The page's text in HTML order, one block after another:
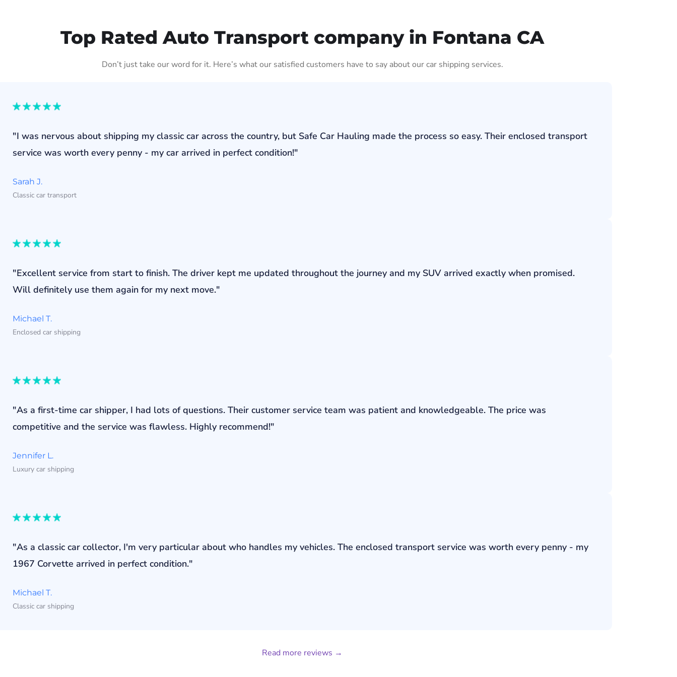
Top Rated Auto Transport company in Fontana CA
Don’t just take our word for it. Here’s what our satisfied customers have to say about our car shipping services.
"I was nervous about shipping my classic car across the country, but Safe Car Hauling made the process so easy. Their enclosed transport
service was worth every penny - my car arrived in perfect condition!"
Sarah J.
Classic car transport
"Excellent service from start to finish. The driver kept me updated throughout the journey and my SUV arrived exactly when promised.
Will definitely use them again for my next move."
Michael T.
Enclosed car shipping
"As a first-time car shipper, I had lots of questions. Their customer service team was patient and knowledgeable. The price was
competitive and the service was flawless. Highly recommend!"
Jennifer L.
Luxury car shipping
"As a classic car collector, I'm very particular about who handles my vehicles. The enclosed transport service was worth every penny - my
1967 Corvette arrived in perfect condition."
Michael T.
Classic car shipping
Read more reviews →